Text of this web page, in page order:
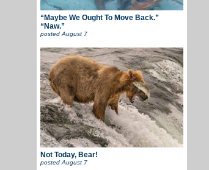
“Maybe We Ought To Move Back.”
“Naw.”
posted August 7
Not Today, Bear!
postedAugust 7